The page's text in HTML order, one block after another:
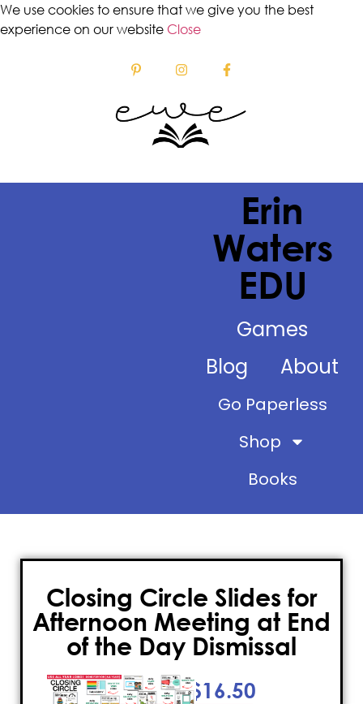
We use cookies to ensure that we give you the best
experience on our website Close
Erin
Waters
EDU
Games
Blog
About
Go Paperless
Shop
Books
Closing Circle Slides for
Afternoon Meeting at End
of the Day Dismissal
$16.50